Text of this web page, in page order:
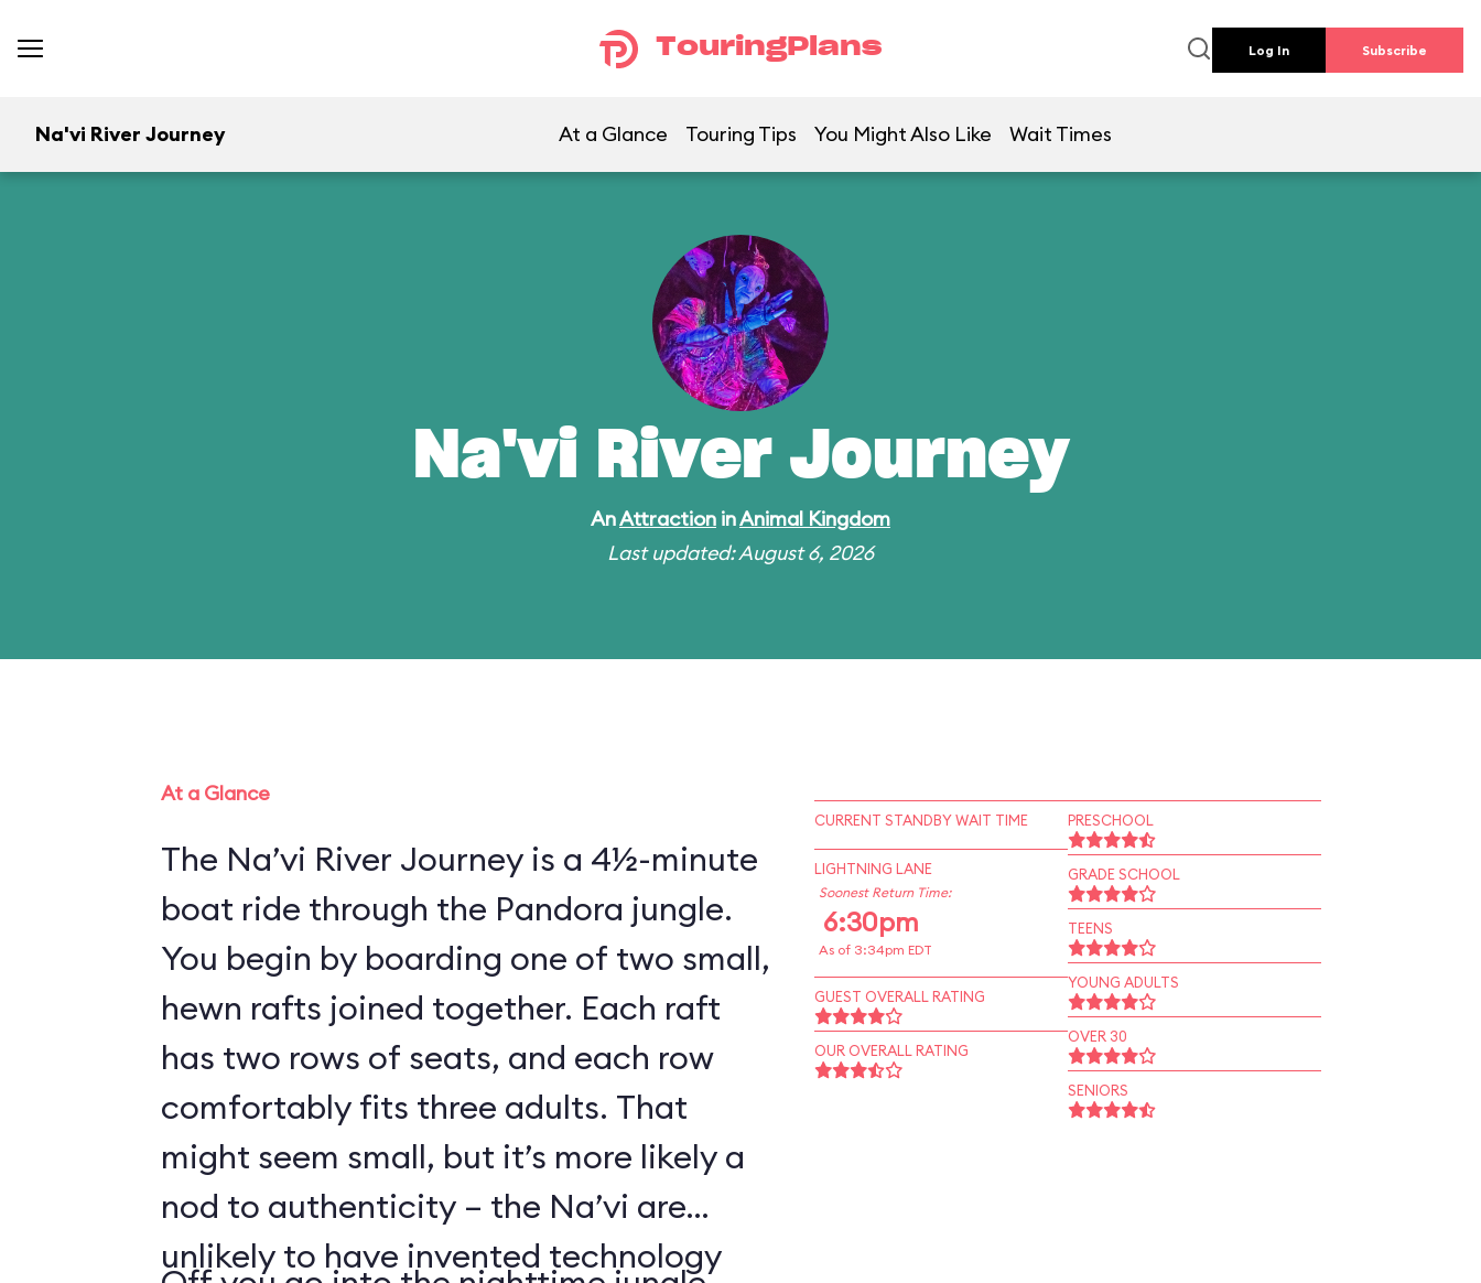
TouringPlans Log In Subscribe
Na'vi River Journey At a Glance Touring Tips You Might Also Like Wait Times
Na'vi River Journey
AnAttraction inAnimal Kingdom
Last updated: August 6, 2026
At a Glance
The Na’vi River Journey is a 4½-minute
boat ride through the Pandora jungle.
You begin by boarding one of two small,
hewn rafts joined together. Each raft
has two rows of seats, and each row
comfortably fits three adults. That
might seem small, but it’s more likely a
nod to authenticity – the Na’vi are
unlikely to have invented technology
CURRENT STANDBY WAIT TIME
LIGHTNING LANE
Soonest Return Time:
6:30pm
As of 3:34pm EDT
GUEST OVERALL RATING
OUR OVERALL RATING
PRESCHOOL
GRADE SCHOOL
TEENS
YOUNG ADULTS
OVER 30
SENIORS